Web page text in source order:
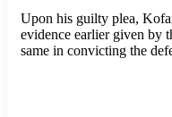
Upon his guilty plea,
evidence earlier given by
same in convicting the